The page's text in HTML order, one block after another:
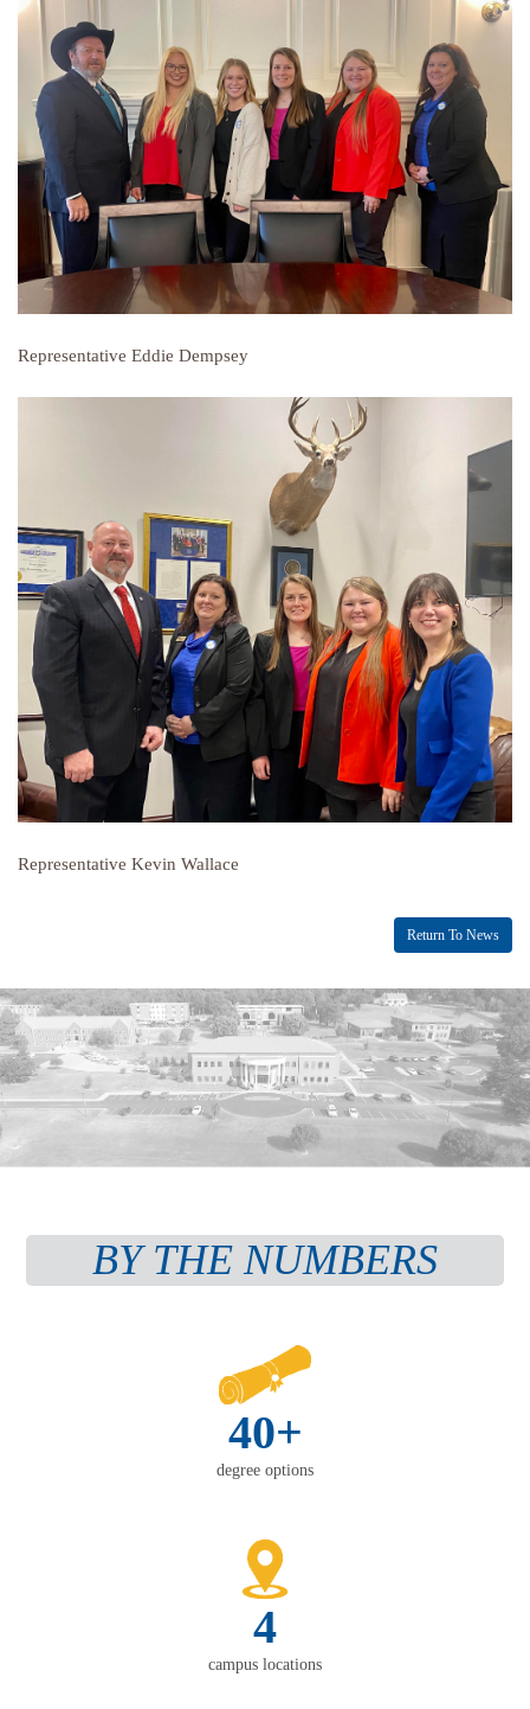
Representative Eddie Dempsey
Representative Kevin Wallace
Return To News
BY THE NUMBERS
40+
degree options
4
campus locations